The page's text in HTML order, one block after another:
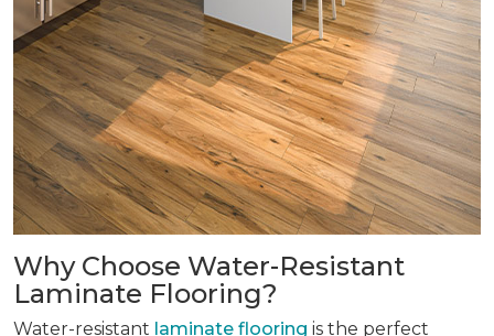
Why Choose Water-Resistant
Laminate Flooring?
Water-resistant laminate flooring is the perfect